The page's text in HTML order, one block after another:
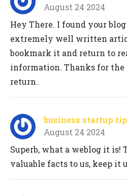
August 24 2024
Hey There. I found your
extremely well written
bookmark it and return to
information. Thanks for
return.
business startup
August 24 2024
Superb, what a weblog it is!
valuable facts to us, keep it